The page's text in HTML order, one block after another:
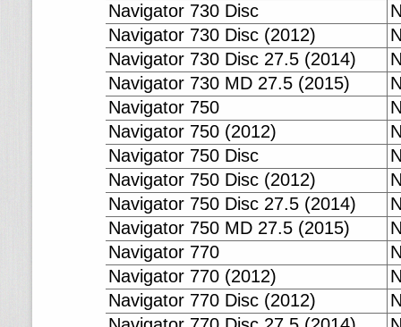
Navigator 730 Disc
Navigator 730 Disc (2012)
Navigator 730 Disc 27.5 (2014)
Navigator 730 MD 27.5 (2015)
Navigator 750
Navigator 750 (2012)
Navigator 750 Disc
Navigator 750 Disc (2012)
Navigator 750 Disc 27.5 (2014)
Navigator 750 MD 27.5 (2015)
Navigator 770
Navigator 770 (2012)
Navigator 770 Disc (2012)